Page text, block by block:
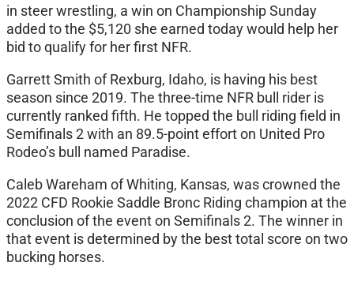
in steer wrestling, a win on Championship Sunday
added to the $5,120 she earned today would help her
bid to qualify for her first NFR.
Garrett Smith of Rexburg, Idaho, is having his best
season since 2019. The three-time NFR bull rider is
currently ranked fifth. He topped the bull riding field in
Semifinals 2 with an 89.5-point effort on United Pro
Rodeo’s bull named Paradise.
Caleb Wareham of Whiting, Kansas, was crowned the
2022 CFD Rookie Saddle Bronc Riding champion at the
conclusion of the event on Semifinals 2. The winner in
that event is determined by the best total score on two
bucking horses.